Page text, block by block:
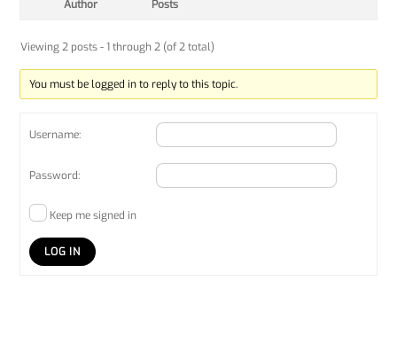
Author Posts
Viewing 2 posts - 1 through 2 (of 2 total)
You must be logged in to reply to this topic.
Username:
Password:
Keep me signed in
LOG IN